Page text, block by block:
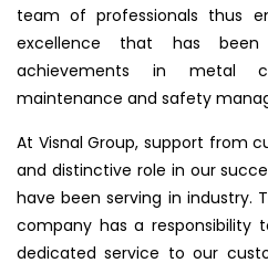
team of professionals thus
excellence that has
achievements in metal
maintenance and safety
At Visnal Group, support from
and distinctive role in our
have been serving in industry.
company has a responsibility
dedicated service to our